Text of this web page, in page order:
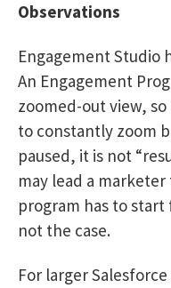
Observations
Engagement Studio
An Engagement
zoomed-out view,
to constantly zoom
paused, it is not
may lead a
program has to
not the case.
For larger